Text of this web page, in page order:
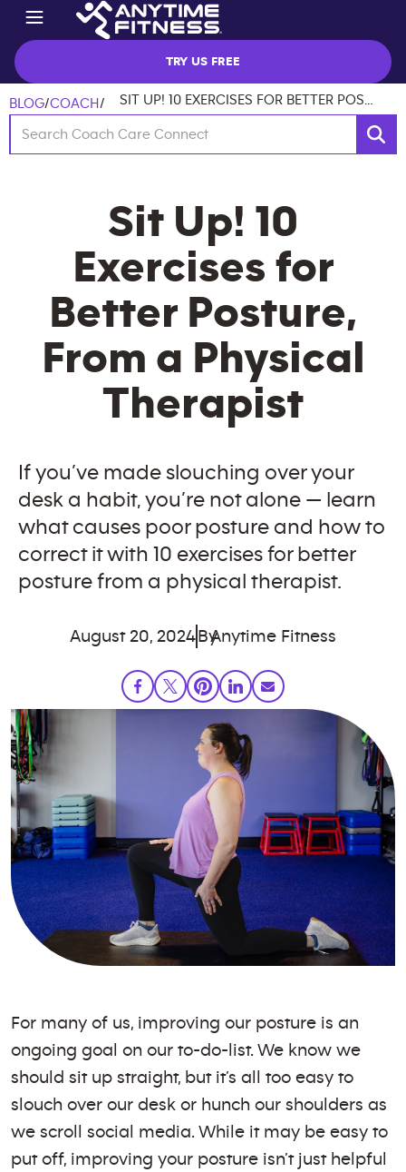
TRY US FREE
BLOG/COACH /
Sit Up! 10
Exercises for
Better Posture,
From a Physical
Therapist
If you’ve made slouching over your
desk a habit, you’re not alone — learn
what causes poor posture and how to
correct it with 10 exercises for better
posture from a physical therapist.
August 20, 2024 ByAnytime Fitness
For many of us, improving our posture is an
ongoing goal on our to-do-list. We know we
should sit up straight, but it’s all too easy to
slouch over our desk or hunch our shoulders as
we scroll social media. While it may be easy to
put off, improving your posture isn’t just helpful